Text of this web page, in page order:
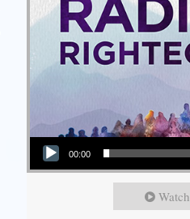
Audio Player
00:00
Watch